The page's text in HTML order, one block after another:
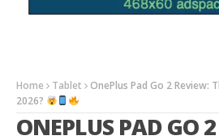
Home Tablet
OnePlus Pad Go 2 Review:
2026?
ONEPLUS PAD GO